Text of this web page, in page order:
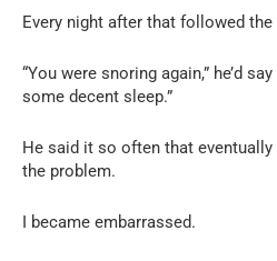
Every night after that followed the
“You were snoring again,” he’d
some decent sleep.”
He said it so often that
the problem.
I became embarrassed.